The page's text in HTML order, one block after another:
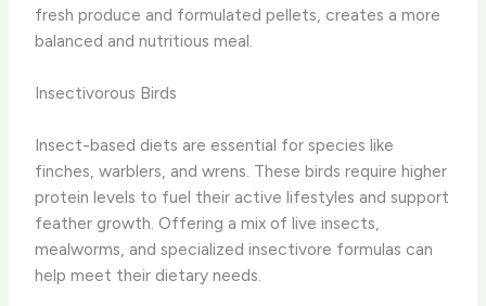
fresh produce and formulated pellets, creates a more
balanced and nutritious meal.
Insectivorous Birds
Insect-based diets are essential for species like
finches, warblers, and wrens. These birds require higher
protein levels to fuel their active lifestyles and support
feather growth. Offering a mix of live insects,
mealworms, and specialized insectivore formulas can
help meet their dietary needs.